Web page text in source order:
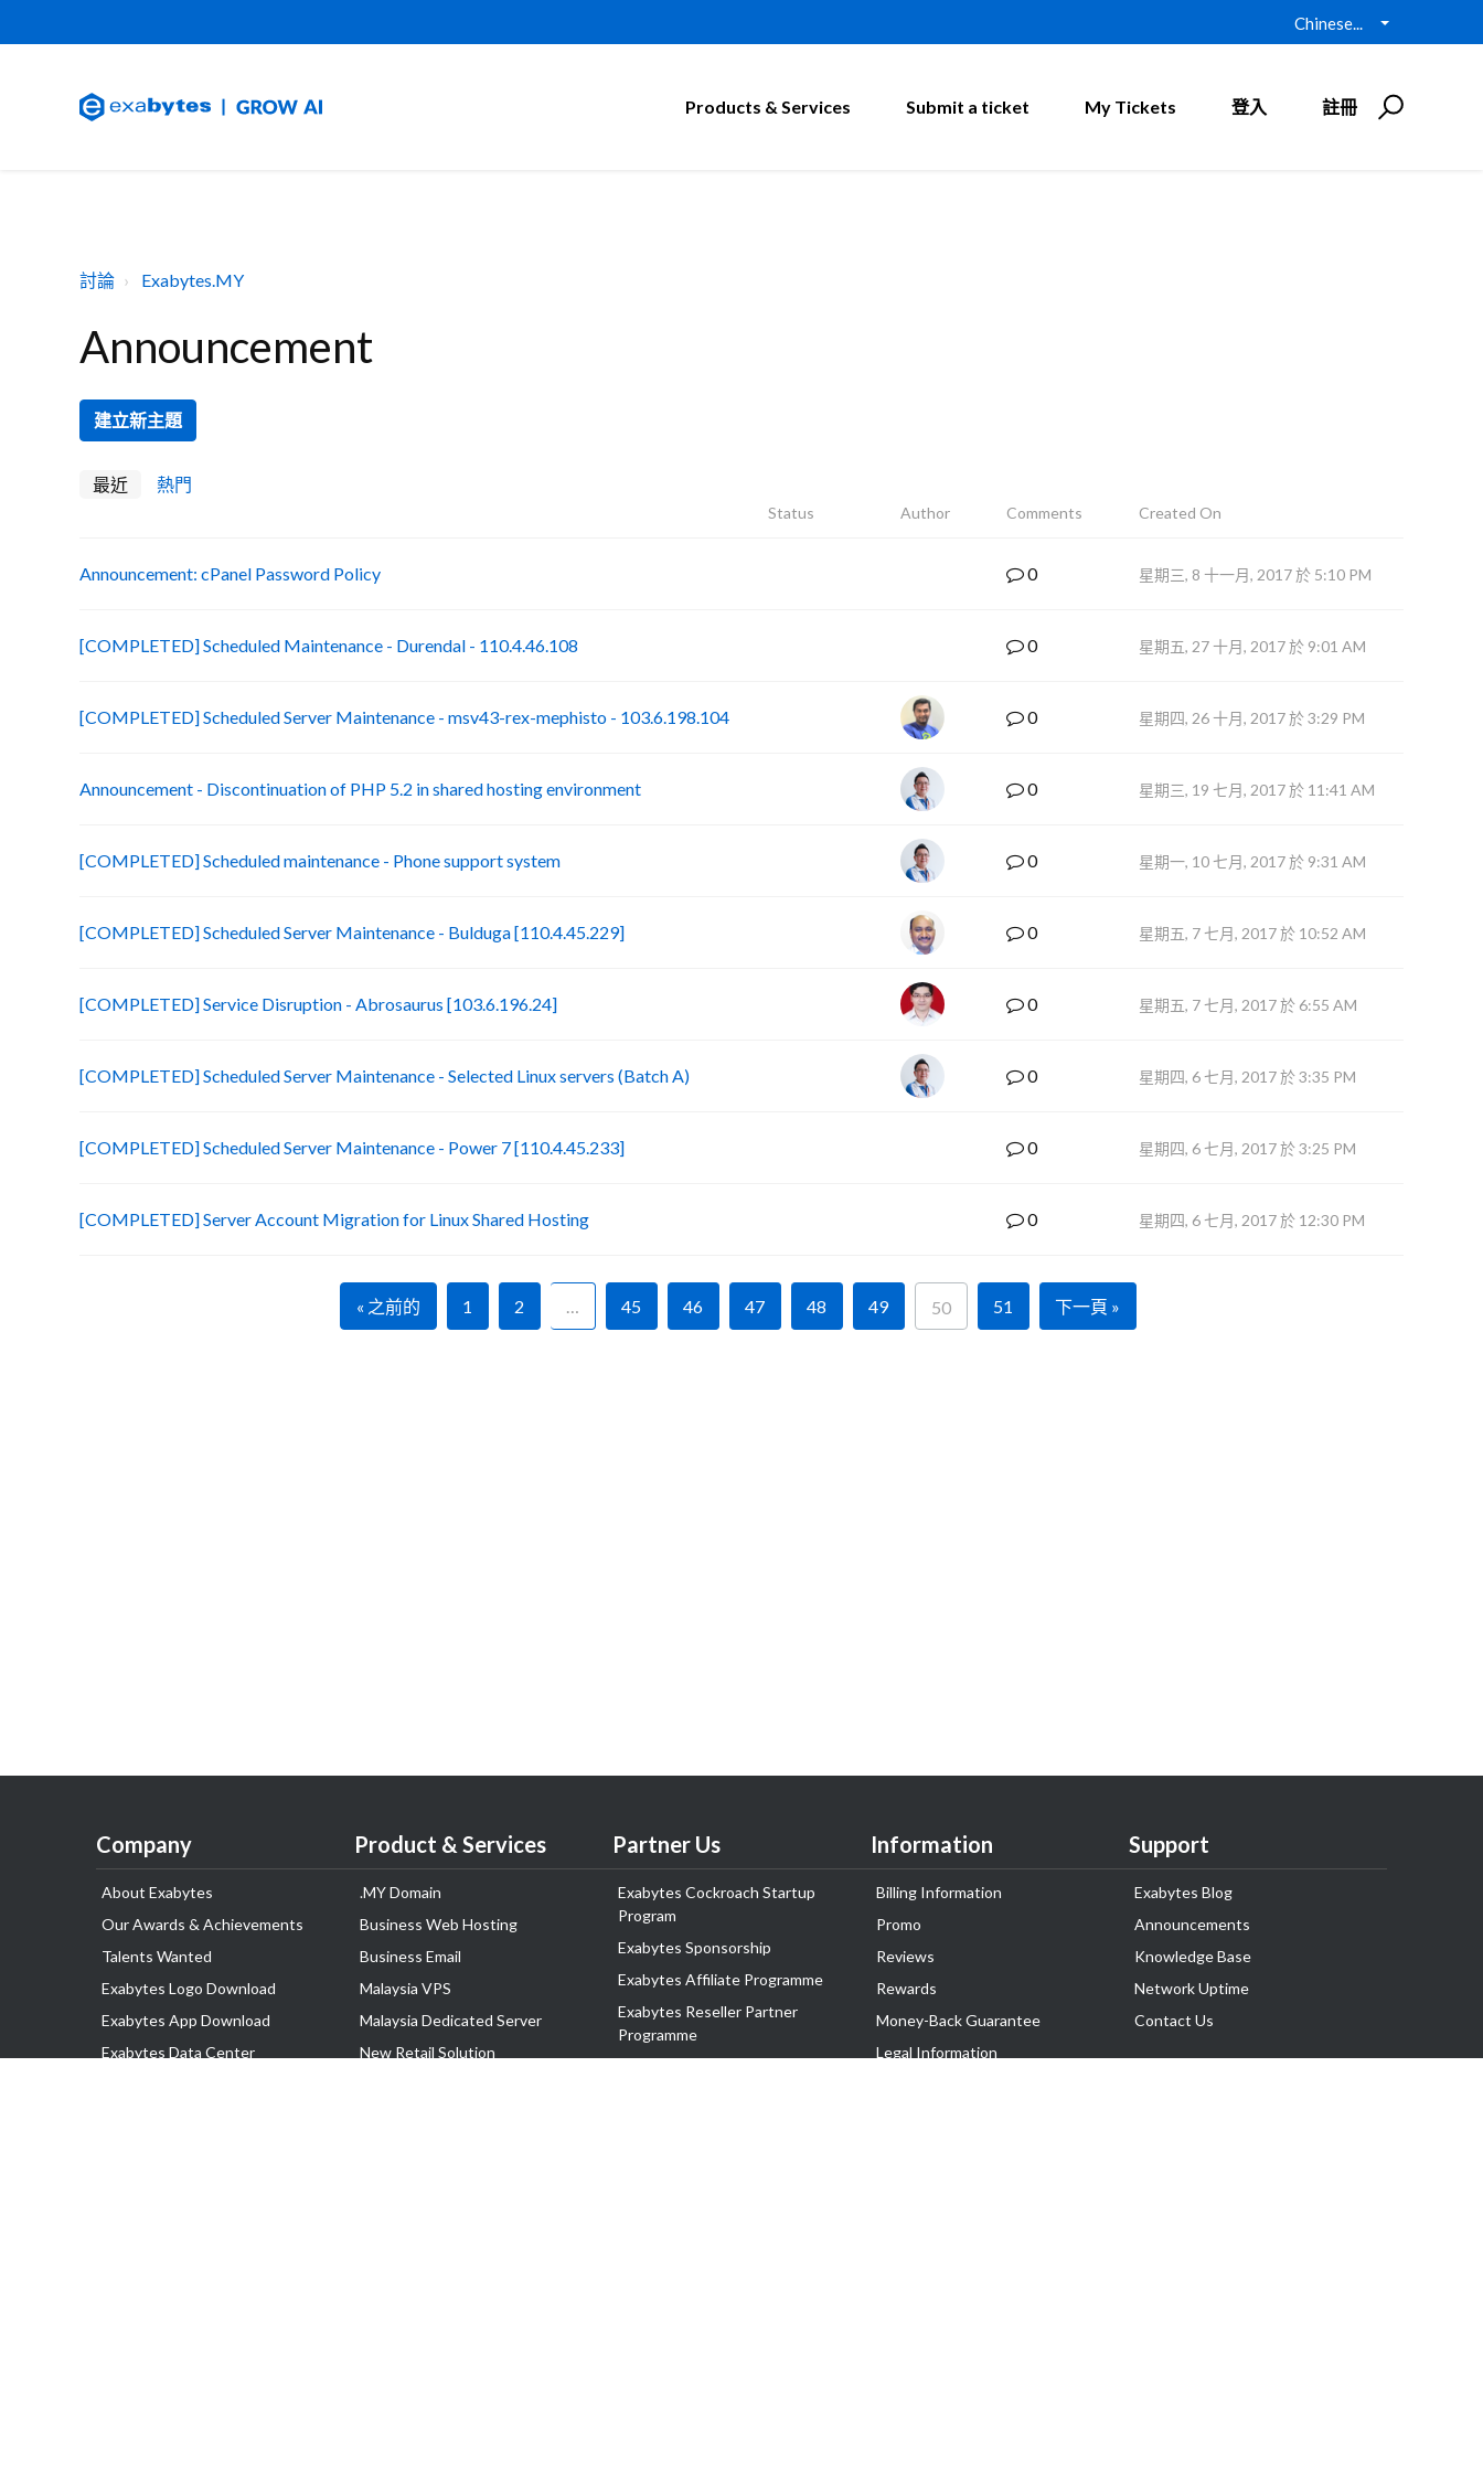
Chinese...
Products & Services Submit a ticket My Tickets 登入 註冊
討論 Exabytes.MY
Announcement
建立新主題
最近 熱門
Status Author Comments Created On
Announcement: cPanel Password Policy 0 星期三, 8 十一月, 2017 於 5:10 PM
[COMPLETED] Scheduled Maintenance - Durendal - 110.4.46.108 0 星期五, 27 十月, 2017 於 9:01 AM
[COMPLETED] Scheduled Server Maintenance - msv43-rex-mephisto - 103.6.198.104 0 星期四, 26 十月, 2017 於 3:29 PM
Announcement - Discontinuation of PHP 5.2 in shared hosting environment 0 星期三, 19 七月, 2017 於 11:41 AM
[COMPLETED] Scheduled maintenance - Phone support system 0 星期一, 10 七月, 2017 於 9:31 AM
[COMPLETED] Scheduled Server Maintenance - Bulduga [110.4.45.229] 0 星期五, 7 七月, 2017 於 10:52 AM
[COMPLETED] Service Disruption - Abrosaurus [103.6.196.24] 0 星期五, 7 七月, 2017 於 6:55 AM
[COMPLETED] Scheduled Server Maintenance - Selected Linux servers (Batch A) 0 星期四, 6 七月, 2017 於 3:35 PM
[COMPLETED] Scheduled Server Maintenance - Power 7 [110.4.45.233] 0 星期四, 6 七月, 2017 於 3:25 PM
[COMPLETED] Server Account Migration for Linux Shared Hosting 0 星期四, 6 七月, 2017 於 12:30 PM
« 之前的 1 2 … 45 46 47 48 49 50 51 下一頁 »
Company
About Exabytes
Our Awards & Achievements
Talents Wanted
Exabytes Logo Download
Exabytes App Download
Exabytes Data Center
Product & Services
.MY Domain
Business Web Hosting
Business Email
Malaysia VPS
Malaysia Dedicated Server
New Retail Solution
Partner Us
Exabytes Cockroach Startup
Program
Exabytes Sponsorship
Exabytes Affiliate Programme
Exabytes Reseller Partner
Programme
Information
Billing Information
Promo
Reviews
Rewards
Money-Back Guarantee
Legal Information
Support
Exabytes Blog
Announcements
Knowledge Base
Network Uptime
Contact Us